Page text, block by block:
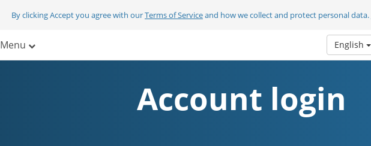
By clicking Accept you agree with ourTerms of Serviceand how we collect and protect personal data.
Menu English
Account login